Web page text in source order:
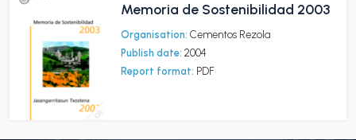
Memoria de Sostenibilidad 2003
Organisation: Cementos Rezola
Publish date: 2004
Report format: PDF